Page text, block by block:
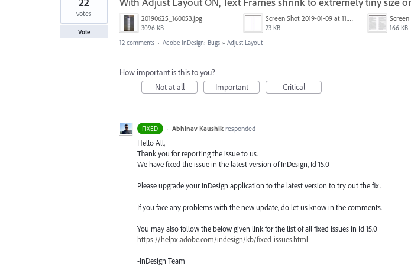
20190625_160053.jpg
3096 KB
Screen Shot 2019-01-09 at 11.51.42 AM.png
23 KB 166 KB
votes
Vote
12 comments · Adobe InDesign: Bugs » Adjust Layout
How important is this to you?
Not at all
Important Critical
FIXED · Abhinav Kaushik responded
Hello All,
Thank you for reporting the issue to us.
We have fixed the issue in the latest version of InDesign, Id 15.0
Please upgrade your InDesign application to the latest version to try out the fix.
If you face any problems with the new update, do let us know in the comments.
You may also follow the below given link for the list of all fixed issues in Id 15.0
https://helpx.adobe.com/indesign/kb/fixed-issues.html
-InDesign Team